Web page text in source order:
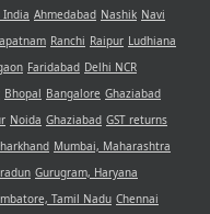
India Ahmedabad Nashik Navi
Ranchi Raipur Ludhiana
Faridabad Delhi NCR
Bhopal Bangalore Ghaziabad
Noida Ghaziabad GST returns
Mumbai, Maharashtra
Gurugram, Haryana
Tamil Nadu Chennai